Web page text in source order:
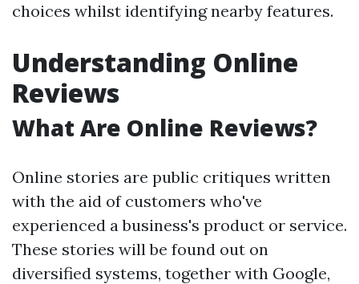
choices whilst identifying nearby features.
Understanding Online
Reviews
What Are Online Reviews?
Online stories are public critiques written
with the aid of customers who've
experienced a business's product or service.
These stories will be found out on
diversified systems, together with Google,